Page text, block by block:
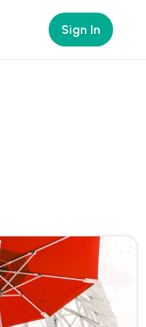
Sign In